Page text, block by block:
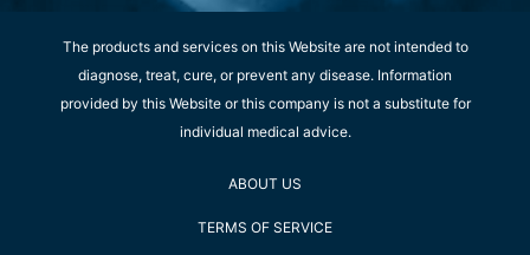
The products and services on this Website are not intended to
diagnose, treat, cure, or prevent any disease. Information
provided by this Website or this company is not a substitute for
individual medical advice.
ABOUT US
TERMS OF SERVICE